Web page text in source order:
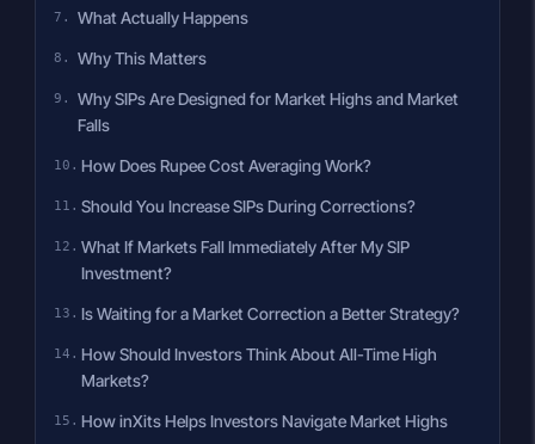
What Actually Happens
Why This Matters
Why SIPs Are Designed for Market Highs and Market
Falls
How Does Rupee Cost Averaging Work?
Should You Increase SIPs During Corrections?
What If Markets Fall Immediately After My SIP
Investment?
Is Waiting for a Market Correction a Better Strategy?
How Should Investors Think About All-Time High
Markets?
How inXits Helps Investors Navigate Market Highs